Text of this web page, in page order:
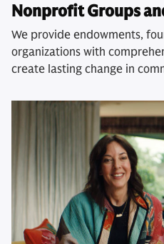
Nonprofit Groups
We provide endowments,
organizations with
create lasting change in